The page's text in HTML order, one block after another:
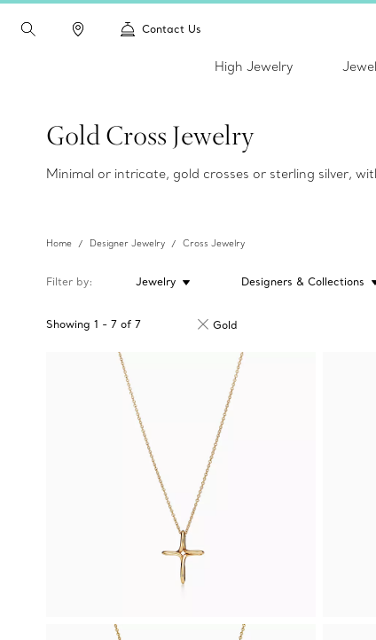
Contact Us
High Jewelry
Gold Cross Jewelry
Minimal or intricate, gold crosses or sterling silver,
Home Designer Jewelry Cross Jewelry
Filter by Jewelry Designers & Collections
Showing 1 - 7 of 7 Gold